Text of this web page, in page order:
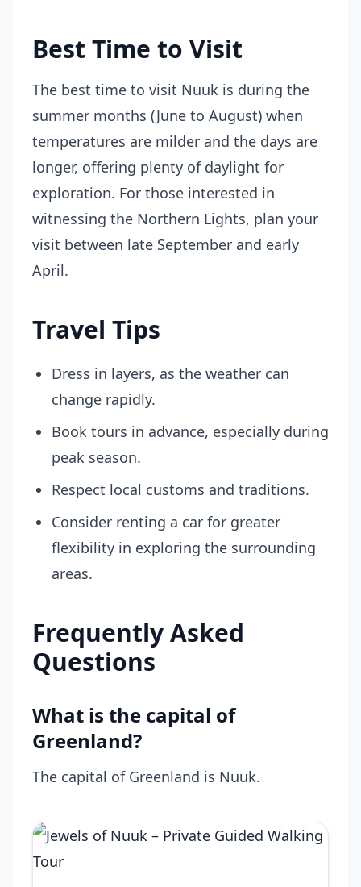
Best Time to Visit
The best time to visit Nuuk is during the
summer months (June to August) when
temperatures are milder and the days are
longer, offering plenty of daylight for
exploration. For those interested in
witnessing the Northern Lights, plan your
visit between late September and early
April.
Travel Tips
Dress in layers, as the weather can
change rapidly.
Book tours in advance, especially during
peak season.
Respect local customs and traditions.
Consider renting a car for greater
flexibility in exploring the surrounding
areas.
Frequently Asked
Questions
What is the capital of
Greenland?
The capital of Greenland is Nuuk.